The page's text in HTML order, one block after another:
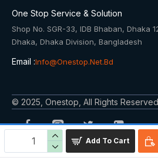
Add To Cart
One Stop Service & Solution
Shop No. SGR-33, IDB Bhaban, Dhaka
Dhaka, Dhaka Division, Bangladesh
Email :Info@onestop.net.bd
© 2025, Onestop, All Rights Reserved
Powered By: Onestop Service &